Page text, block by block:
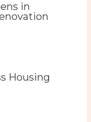
in
Housing